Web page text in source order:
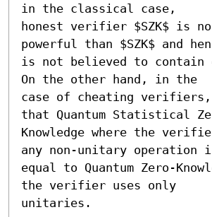
in the classical case,
honest verifier $SZK$ is no
powerful than $SZK$ and
is not believed to contain
On the other hand, in the
case of cheating verifiers,
that Quantum Statistical
Knowledge where the
any non-unitary operation
equal to Quantum Zero-
the verifier uses only
unitaries.